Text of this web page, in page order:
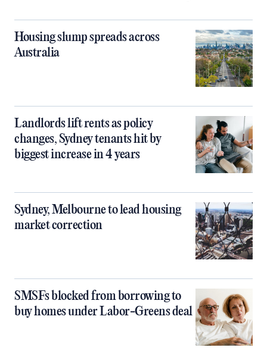
Housing slump spreads across
Australia
Landlords lift rents as policy
changes, Sydney tenants hit by
biggest increase in 4 years
Sydney, Melbourne to lead housing
market correction
SMSFs blocked from borrowing to
buy homes under Labor-Greens deal